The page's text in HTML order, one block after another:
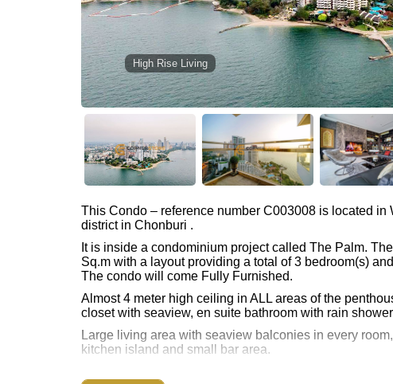
High Rise Living
This Condo – reference number C003008 is located
district in Chonburi .
It is inside a condominium project called The Palm.
Sq.m with a layout providing a total of 3 bedroom(s)
The condo will come Fully Furnished.
Almost 4 meter high ceiling in ALL areas of the
closet with seaview, en suite bathroom with rain
Large living area with seaview balconies in every
kitchen island and small bar area.